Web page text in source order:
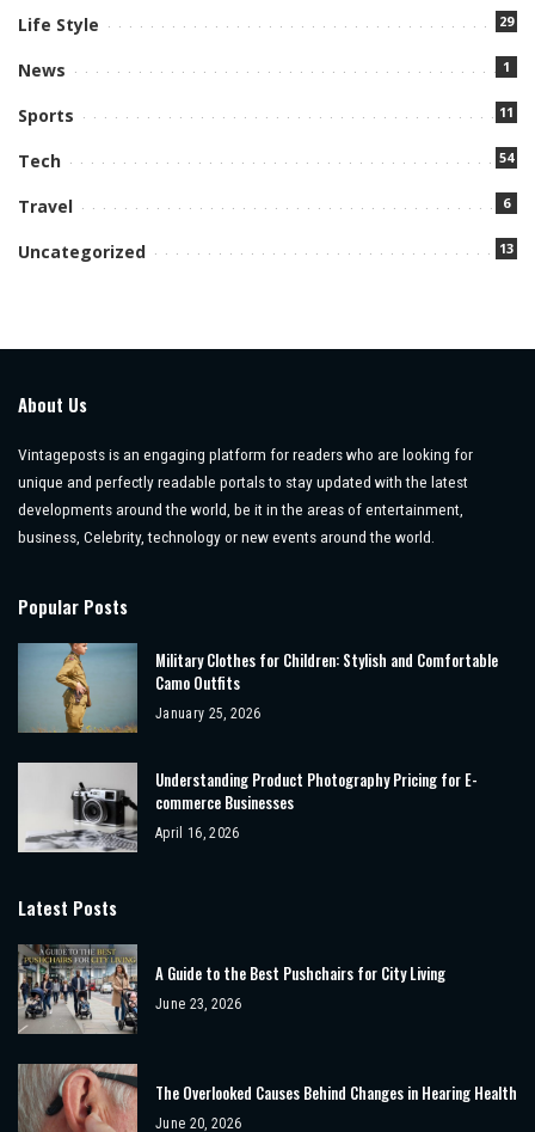
Life Style 29
News 1
Sports 11
Tech 54
Travel 6
Uncategorized 13
About Us
Vintageposts is an engaging platform for readers who are looking for
unique and perfectly readable portals to stay updated with the latest
developments around the world, be it in the areas of entertainment,
business, Celebrity, technology or new events around the world.
Popular Posts
Military Clothes for Children: Stylish and Comfortable
Camo Outfits
January 25, 2026
Understanding Product Photography Pricing for E-
commerce Businesses
April 16, 2026
Latest Posts
A Guide to the Best Pushchairs for City Living
June 23, 2026
The Overlooked Causes Behind Changes in Hearing Health
June 20, 2026